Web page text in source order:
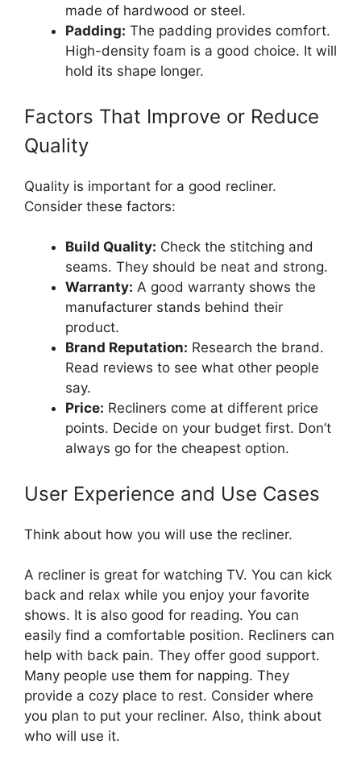
made of hardwood or steel.
Padding: The padding provides comfort.
High-density foam is a good choice. It will
hold its shape longer.
Factors That Improve or Reduce
Quality
Quality is important for a good recliner.
Consider these factors:
Build Quality: Check the stitching and
seams. They should be neat and strong.
Warranty: A good warranty shows the
manufacturer stands behind their
product.
Brand Reputation: Research the brand.
Read reviews to see what other people
say.
Price: Recliners come at different price
points. Decide on your budget first. Don’t
always go for the cheapest option.
User Experience and Use Cases
Think about how you will use the recliner.
A recliner is great for watching TV. You can kick
back and relax while you enjoy your favorite
shows. It is also good for reading. You can
easily find a comfortable position. Recliners can
help with back pain. They offer good support.
Many people use them for napping. They
provide a cozy place to rest. Consider where
you plan to put your recliner. Also, think about
who will use it.